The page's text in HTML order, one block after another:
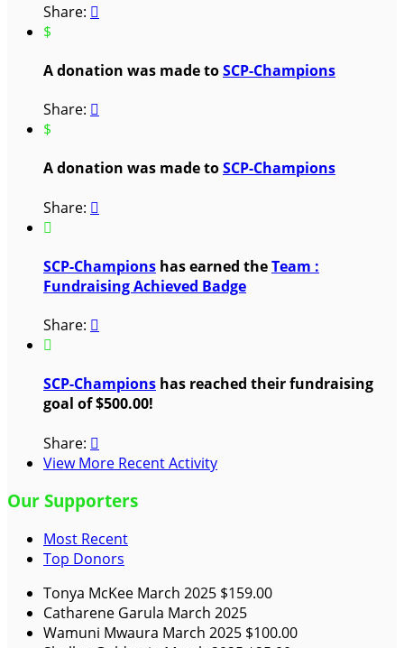
Share: 
$
A donation was made toSCP-Champions
Share: 
$
A donation was made toSCP-Champions
Share: 

SCP-Champions has earned theTeam :
Fundraising Achieved Badge
Share: 

SCP-Champions has reached their fundraising
goal of $500.00!
Share: 
View More Recent Activity
Our Supporters
Most Recent
Top Donors
Tonya McKee March 2025 $159.00
Catharene Garula March 2025
Wamuni Mwaura March 2025 $100.00